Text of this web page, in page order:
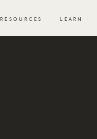
RESOURCES LEARN